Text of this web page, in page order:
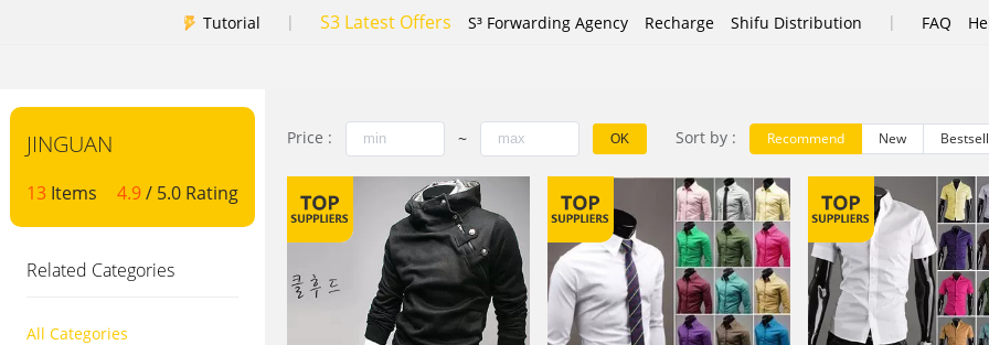
Tutorial | S3 Latest Offers S³ Forwarding Agency Recharge Shifu Distribution | FAQ
JINGUAN
13 Items 4.9/ 5.0 Rating
Related Categories
All Categories
Price : ~ OK Sort by : Recommend New